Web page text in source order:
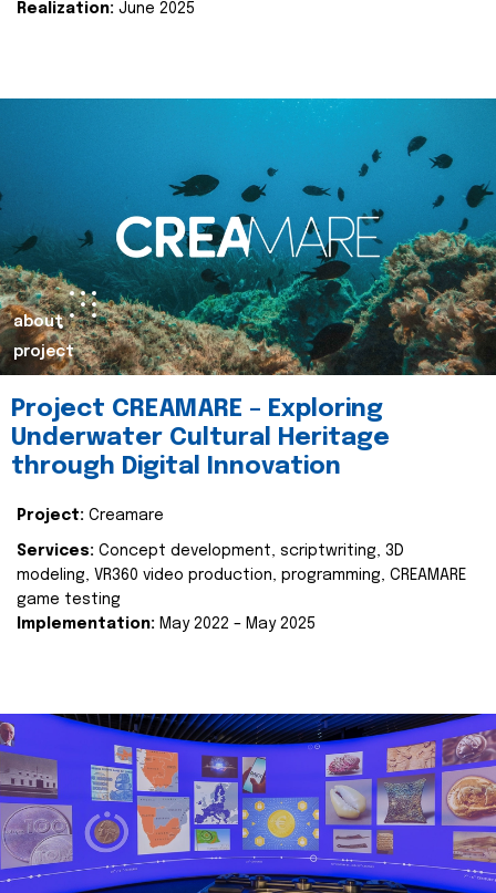
Realization: June 2025
about
project
Project CREAMARE – Exploring
Underwater Cultural Heritage
through Digital Innovation
Project: Creamare
Services: Concept development, scriptwriting, 3D
modeling, VR360 video production, programming, CREAMARE
game testing
Implementation: May 2022 – May 2025